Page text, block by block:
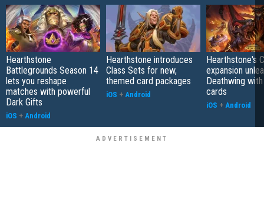
Hearthstone
Battlegrounds Season 14
lets you reshape
matches with powerful
Dark Gifts
iOS + Android
Hearthstone introduces
Class Sets for new,
themed card packages
iOS + Android
Hearthstone's
expansion
Deathwing
cards
iOS + Android